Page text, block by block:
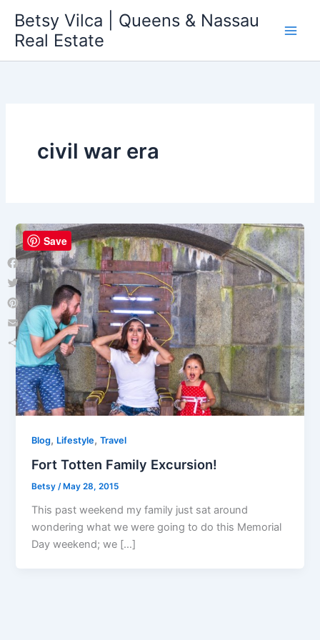
content
Betsy Vilca | Queens & Nassau
Real Estate
civil war era
Blog, Lifestyle,Travel
Fort Totten Family Excursion!
Betsy/ May 28, 2015
This past weekend my family just sat around
wondering what we were going to do this Memorial
Day weekend; we […]
Facebook
Twitter
Pinterest
Email
Share
Save